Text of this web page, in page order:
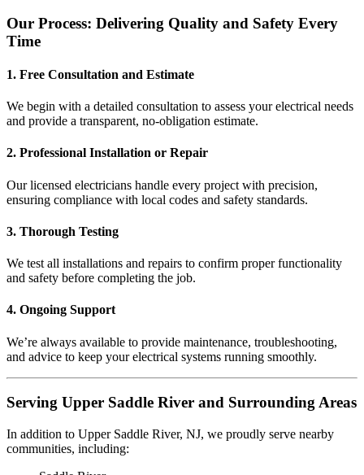
Our Process: Delivering Quality and Safety Every
Time
1. Free Consultation and Estimate
We begin with a detailed consultation to assess your electrical needs
and provide a transparent, no-obligation estimate.
2. Professional Installation or Repair
Our licensed electricians handle every project with precision,
ensuring compliance with local codes and safety standards.
3. Thorough Testing
We test all installations and repairs to confirm proper functionality
and safety before completing the job.
4. Ongoing Support
We’re always available to provide maintenance, troubleshooting,
and advice to keep your electrical systems running smoothly.
Serving Upper Saddle River and Surrounding Areas
In addition to Upper Saddle River, NJ, we proudly serve nearby
communities, including: